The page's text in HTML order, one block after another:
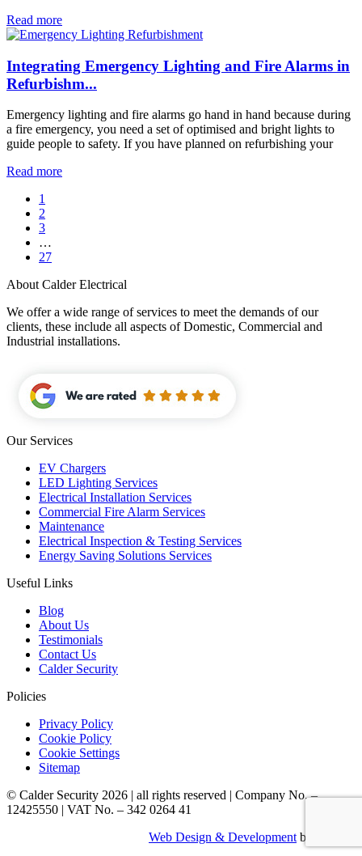
Read more
Integrating Emergency Lighting and Fire Alarms in
Refurbishm...
Emergency lighting and fire alarms go hand in hand because during
a fire emergency, you need a set of optimised and bright lights to
guide people to safety. If you have planned on refurbishing your
Read more
1
2
3
…
27
About Calder Electrical
We offer a wide range of services to meet the demands of our
clients, these include all aspects of Domestic, Commercial and
Industrial installations.
Our Services
EV Chargers
LED Lighting Services
Electrical Installation Services
Commercial Fire Alarm Services
Maintenance
Electrical Inspection & Testing Services
Energy Saving Solutions Services
Useful Links
Blog
About Us
Testimonials
Contact Us
Calder Security
Policies
Privacy Policy
Cookie Policy
Cookie Settings
Sitemap
© Calder Security 2026 | all rights reserved | Company No. –
12425550 | VAT No. – 342 0264 41
Web Design & Development by Identify